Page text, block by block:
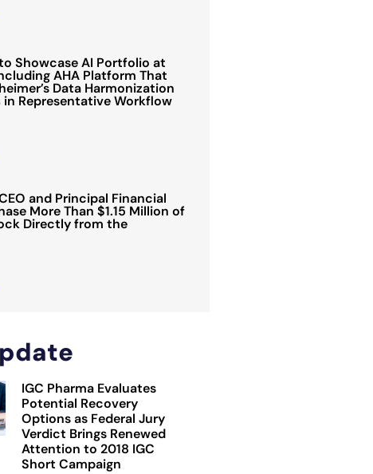
Showcase AI Portfolio at
AHA Platform That
Data Harmonization
in Representative Workflow
and Principal Financial
More Than $1.15 Million of
Directly from the
IGC Pharma Evaluates
Potential Recovery
Options as Federal Jury
Verdict Brings Renewed
Attention to 2018 IGC
Short Campaign